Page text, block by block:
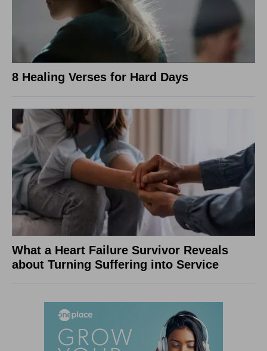
8 Healing Verses for Hard Days
What a Heart Failure Survivor Reveals
about Turning Suffering into Service